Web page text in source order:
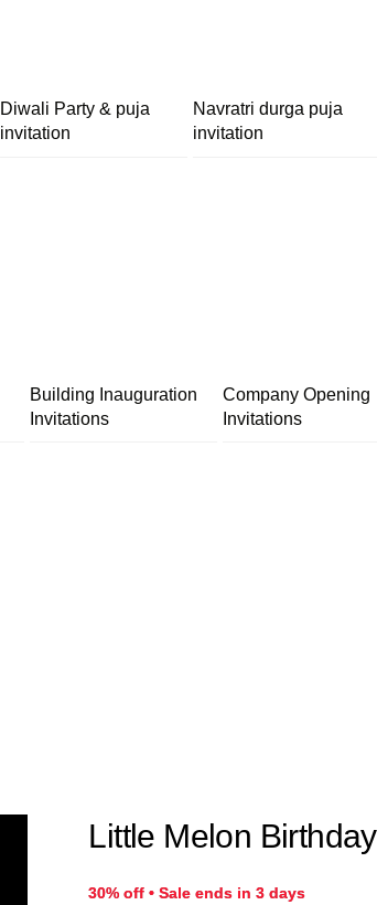
Diwali Party & puja
invitation
Navratri durga puja
invitation
Building Inauguration
Invitations
Company Opening
Invitations
Little Melon
30% off • Sale ends in 3 days